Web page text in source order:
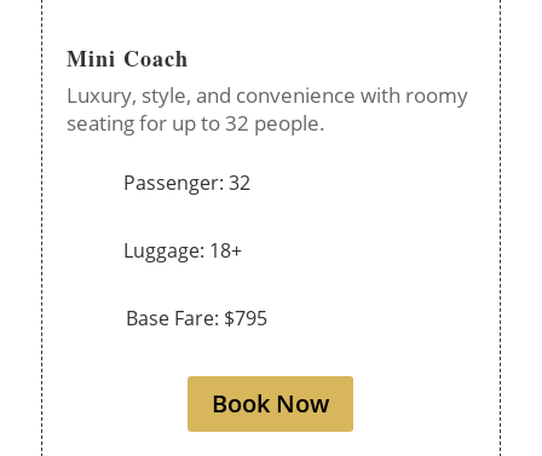
Mini Coach
Luxury, style, and convenience with roomy
seating for up to 32 people.
Passenger: 32
Luggage: 18+
Base Fare: $795
Book Now